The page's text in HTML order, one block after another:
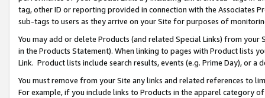
tag, other ID or reporting provided in connection with the Associates
sub-tags to users as they arrive on your Site for purposes of
You may add or delete Products (and related Special Links) from
in the Products Statement). When linking to pages with Product lists
Link. Product lists include search results, events (e.g. Prime Day), or a
You must remove from your Site any links and related references to
For example, if you include links to Products in the apparel category